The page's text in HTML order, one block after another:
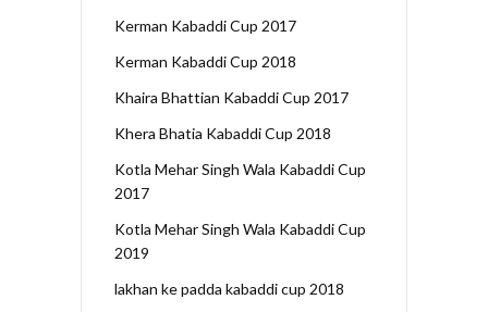
Kerman Kabaddi Cup 2017
Kerman Kabaddi Cup 2018
Khaira Bhattian Kabaddi Cup 2017
Khera Bhatia Kabaddi Cup 2018
Kotla Mehar Singh Wala Kabaddi Cup
2017
Kotla Mehar Singh Wala Kabaddi Cup
2019
lakhan ke padda kabaddi cup 2018